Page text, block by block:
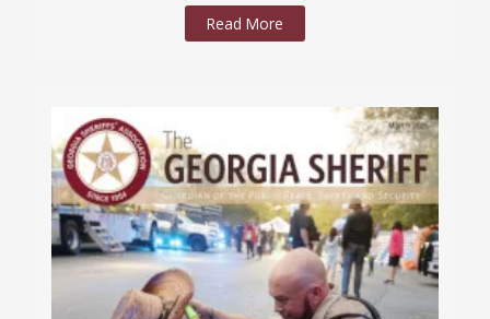
Read More